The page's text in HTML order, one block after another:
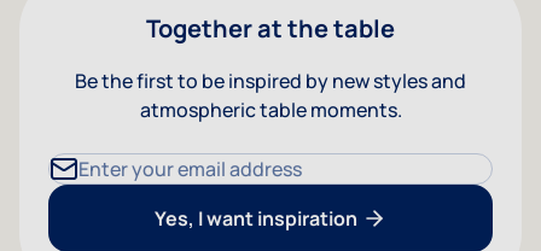
Together at the table
Be the first to be inspired by new styles and
atmospheric table moments.
Email Address
Yes, I want inspiration